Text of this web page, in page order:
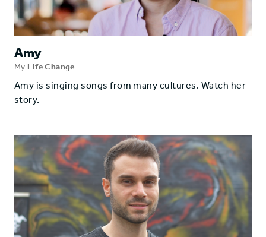
Amy
My Life Change
Amy is singing songs from many cultures. Watch her
story.